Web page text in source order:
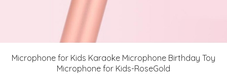
Microphone for Kids Karaoke Microphone Birthday Toy
Microphone for Kids-RoseGold